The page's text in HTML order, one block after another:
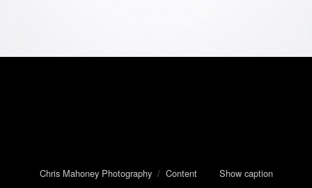
Chris Mahoney Photography/ Content Show caption